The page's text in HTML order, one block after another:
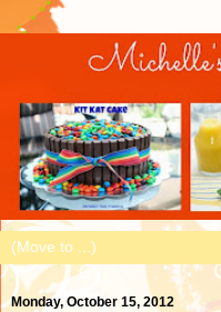
Monday, October 15, 2012